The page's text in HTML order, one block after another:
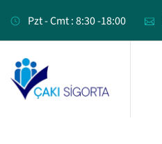
Pzt - Cmt : 8:30 -18:00